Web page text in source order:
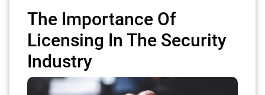
The Importance Of
Licensing In The Security
Industry